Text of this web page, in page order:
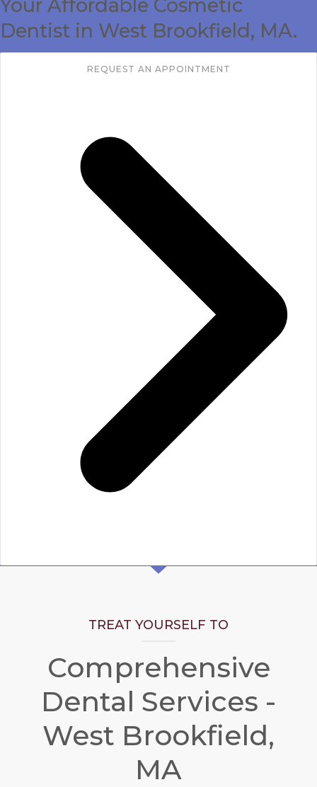
CONTACT
Your Affordable Cosmetic
Dentist in West Brookfield, MA.
REQUEST AN APPOINTMENT
TREAT YOURSELF TO
Comprehensive
Dental Services -
West Brookfield,
MA